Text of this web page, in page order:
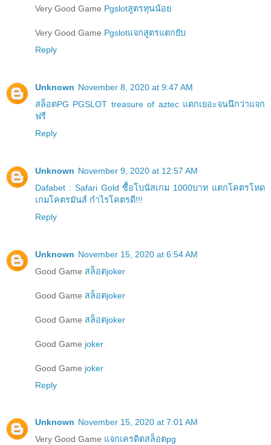
Very Good Game Pgslotสูตรทุนน้อย
Very Good Game Pgslotแจกสูตรแตกยับ
Reply
Unknown November 8, 2020 at 9:47 AM
สล็อตPG PGSLOT treasure of aztec แตกเยอะจนนึกว่าแจก
ฟรี
Reply
Unknown November 9, 2020 at 12:57 AM
Dafabet : Safari Gold ซื้อโบนัสเกม 1000บาท แตกโคตรโหด
เกมโคตรมันส์ กำไรโคตรดี!!!
Reply
Unknown November 15, 2020 at 6:54 AM
Good Game สล็อตjoker
Good Game สล็อตjoker
Good Game สล็อตjoker
Good Game joker
Good Game joker
Reply
Unknown November 15, 2020 at 7:01 AM
Very Good Game แจกเครดิตสล็อตpg